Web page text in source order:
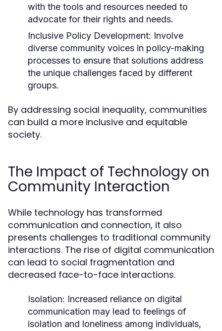
with the tools and resources needed to
advocate for their rights and needs.
Inclusive Policy Development: Involve
diverse community voices in policy-making
processes to ensure that solutions address
the unique challenges faced by different
groups.
By addressing social inequality, communities
can build a more inclusive and equitable
society.
The Impact of Technology on
Community Interaction
While technology has transformed
communication and connection, it also
presents challenges to traditional community
interactions. The rise of digital communication
can lead to social fragmentation and
decreased face-to-face interactions.
Isolation: Increased reliance on digital
communication may lead to feelings of
isolation and loneliness among individuals,